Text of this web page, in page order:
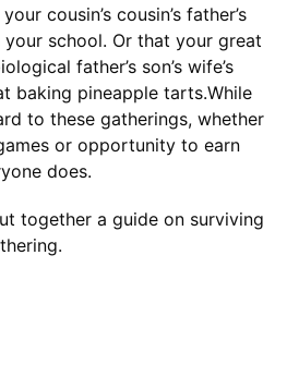
cousin’s cousin’s father’s
school. Or that your great
father’s son’s wife’s
baking pineapple tarts.While
to these gatherings, whether
or opportunity to earn
does.
together a guide on surviving